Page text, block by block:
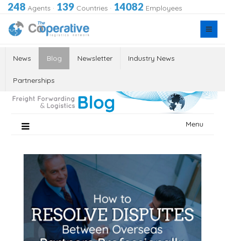
248 Agents · 139 Countries · 14082 Employees
News Blog Newsletter Industry News
Partnerships
Menu